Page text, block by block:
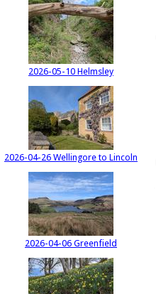
2026-05-10 Helmsley
2026-04-26 Wellingore to Lincoln
2026-04-06 Greenfield